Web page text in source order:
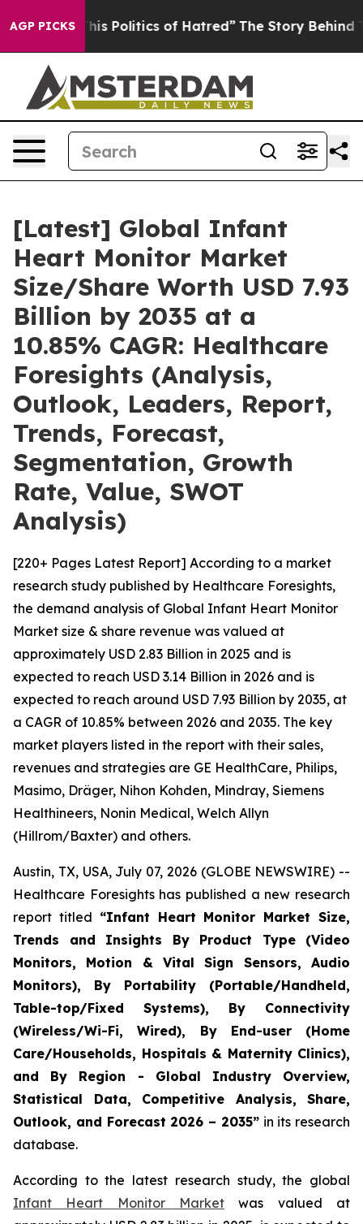
AGP PICKS
Politics of Hatred” The Story Behind Trump’s
[Latest] Global Infant
Heart Monitor Market
Size/Share Worth USD 7.93
Billion by 2035 at a
10.85% CAGR: Healthcare
Foresights (Analysis,
Outlook, Leaders, Report,
Trends, Forecast,
Segmentation, Growth
Rate, Value, SWOT
Analysis)
[220+ Pages Latest Report] According to a market
research study published by Healthcare Foresights,
the demand analysis of Global Infant Heart Monitor
Market size & share revenue was valued at
approximately USD 2.83 Billion in 2025 and is
expected to reach USD 3.14 Billion in 2026 and is
expected to reach around USD 7.93 Billion by 2035, at
a CAGR of 10.85% between 2026 and 2035. The key
market players listed in the report with their sales,
revenues and strategies are GE HealthCare, Philips,
Masimo, Dräger, Nihon Kohden, Mindray, Siemens
Healthineers, Nonin Medical, Welch Allyn
(Hillrom/Baxter) and others.
Austin, TX, USA, July 07, 2026 (GLOBE NEWSWIRE) --
Healthcare Foresights has published a new research
report titled “Infant Heart Monitor Market Size,
Trends and Insights By Product Type (Video
Monitors, Motion & Vital Sign Sensors, Audio
Monitors), By Portability (Portable/Handheld,
Table-top/Fixed Systems), By Connectivity
(Wireless/Wi-Fi, Wired), By End-user (Home
Care/Households, Hospitals & Maternity Clinics),
and By Region - Global Industry Overview,
Statistical Data, Competitive Analysis, Share,
Outlook, and Forecast 2026 – 2035”in its research
database.
According to the latest research study, the global
Infant Heart Monitor Market was valued at